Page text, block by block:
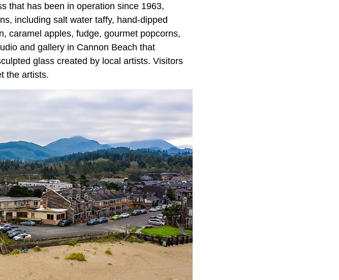
that has been in operation since 1963,
including salt water taffy, hand-dipped
caramel apples, fudge, gourmet popcorns,
and gallery in Cannon Beach that
glass created by local artists. Visitors
the artists.